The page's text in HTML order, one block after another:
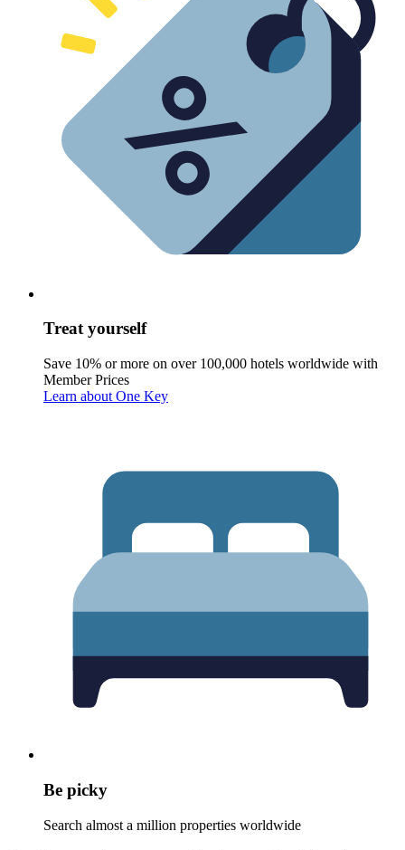
Treat yourself
Save 10% or more on over 100,000 hotels worldwide with
Member Prices
Learn about One Key
Be picky
Search almost a million properties worldwide